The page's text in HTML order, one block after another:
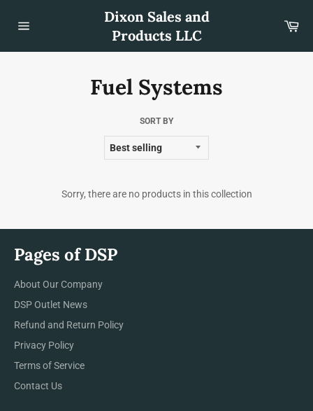
content
Dixon Sales and
Products LLC
Fuel Systems
SORT BY
Sorry, there are no products in this collection
Pages of DSP
About Our Company
DSP Outlet News
Refund and Return Policy
Privacy Policy
Terms of Service
Contact Us